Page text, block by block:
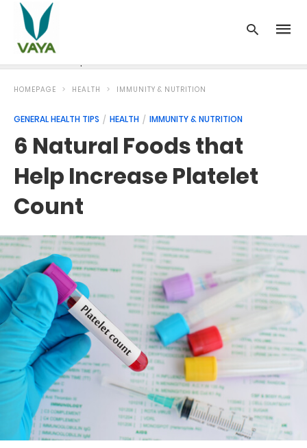
HOMEPAGE HEALTH IMMUNITY & NUTRITION
GENERAL HEALTH TIPS HEALTH IMMUNITY & NUTRITION
6 Natural Foods that
Help Increase Platelet
Count